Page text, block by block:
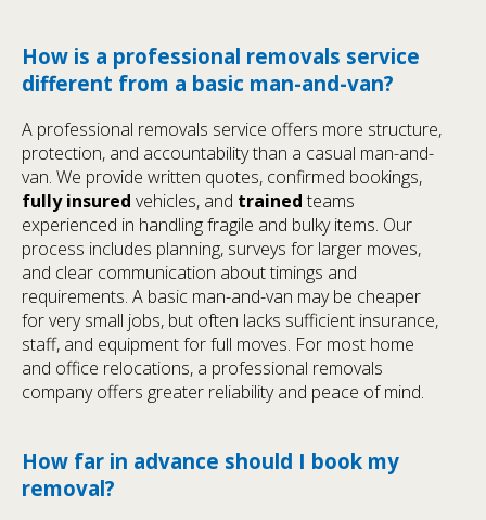
How is a professional removals service
different from a basic man-and-van?
A professional removals service offers more structure,
protection, and accountability than a casual man-and-
van. We provide written quotes, confirmed bookings,
fully insured vehicles, and trained teams
experienced in handling fragile and bulky items. Our
process includes planning, surveys for larger moves,
and clear communication about timings and
requirements. A basic man-and-van may be cheaper
for very small jobs, but often lacks sufficient insurance,
staff, and equipment for full moves. For most home
and office relocations, a professional removals
company offers greater reliability and peace of mind.
How far in advance should I book my
removal?